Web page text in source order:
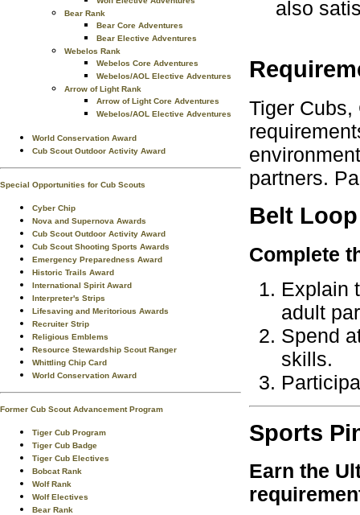
Bear Rank
Bear Core Adventures
Bear Elective Adventures
Webelos Rank
Webelos Core Adventures
Webelos/AOL Elective Adventures
Arrow of Light Rank
Arrow of Light Core Adventures
Webelos/AOL Elective Adventures
World Conservation Award
Cub Scout Outdoor Activity Award
Special Opportunities for Cub Scouts
Cyber Chip
Nova and Supernova Awards
Cub Scout Outdoor Activity Award
Cub Scout Shooting Sports Awards
Emergency Preparedness Award
Historic Trails Award
International Spirit Award
Interpreter's Strips
Lifesaving and Meritorious Awards
Recruiter Strip
Religious Emblems
Resource Stewardship Scout Ranger
Whittling Chip Card
World Conservation Award
Former Cub Scout Advancement Program
Tiger Cub Program
Tiger Cub Badge
Tiger Cub Electives
Bobcat Rank
Wolf Rank
Wolf Electives
Bear Rank
also
Tiger
partners.
Belt Loop
Complete
Explain
adult
Spend
skills.
Sports
Earn the